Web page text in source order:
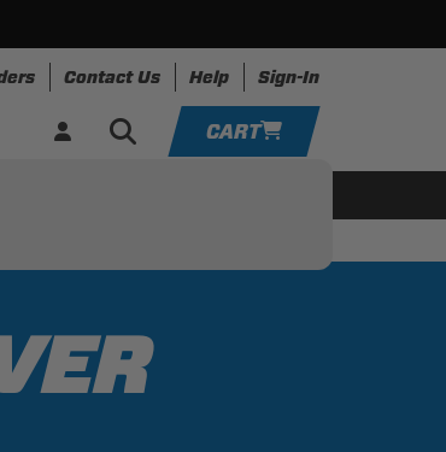
Contact Us Help Sign-In
CART
YOUR CART IS EMPTY